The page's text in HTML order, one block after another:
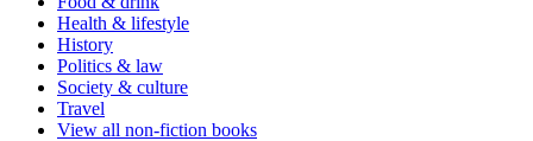
Health & lifestyle
History
Politics & law
Society & culture
Travel
View all non-fiction books